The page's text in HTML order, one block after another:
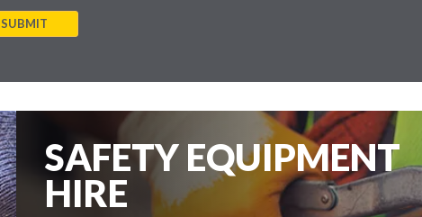
SUBMIT
SAFETY EQUIPMENT
HIRE